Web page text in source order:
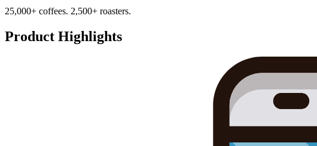
25,000+ coffees. 2,500+ roasters.
Product Highlights